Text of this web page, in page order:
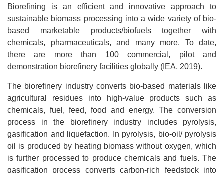
Biorefining is an efficient and innovative approach to
sustainable biomass processing into a wide variety of bio-
based marketable products/biofuels together with
chemicals, pharmaceuticals, and many more. To date,
there are more than 100 commercial, pilot and
demonstration biorefinery facilities globally (IEA, 2019).
The biorefinery industry converts bio-based materials like
agricultural residues into high-value products such as
chemicals, fuel, feed, food and energy. The conversion
process in the biorefinery industry includes pyrolysis,
gasification and liquefaction. In pyrolysis, bio-oil/ pyrolysis
oil is produced by heating biomass without oxygen, which
is further processed to produce chemicals and fuels. The
gasification process converts carbon-rich feedstock into